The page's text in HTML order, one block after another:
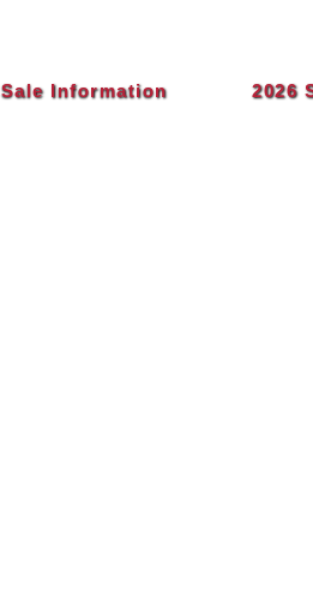
Sale Information 2026